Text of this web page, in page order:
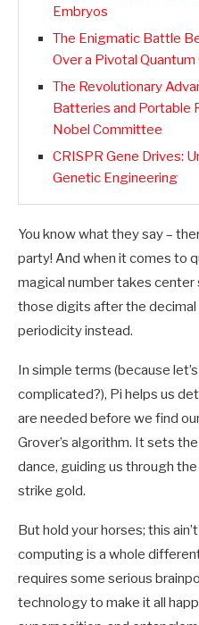
Embryos
The Enigmatic Battle
Over a Pivotal
The Revolutionary
Batteries and Portable
Nobel Committee
CRISPR Gene Drives:
Genetic Engineering
You know what they say –
party! And when it comes to
magical number takes
those digits after the decimal
periodicity instead.
In simple terms (because
complicated?), Pi helps us
are needed before we find
Grover’s algorithm. It sets
dance, guiding us through
strike gold.
But hold your horses; this
computing is a whole
requires some serious
technology to make it all